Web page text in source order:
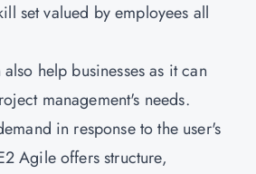
set valued by employees all
help businesses as it can
management's needs.
in response to the user's
Agile offers structure,